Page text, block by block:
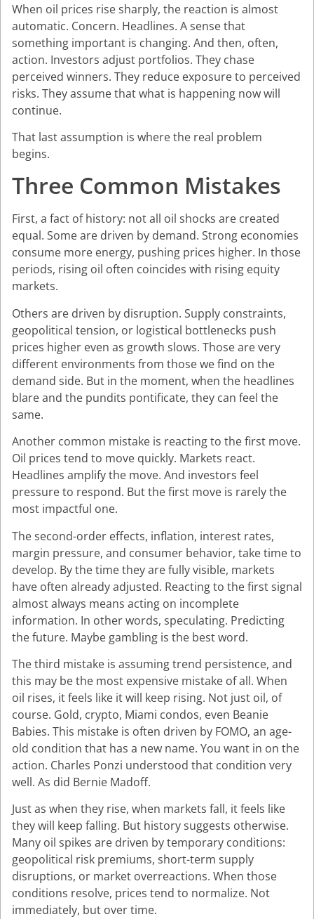
When oil prices rise sharply, the reaction is almost
automatic. Concern. Headlines. A sense that
something important is changing. And then, often,
action. Investors adjust portfolios. They chase
perceived winners. They reduce exposure to perceived
risks. They assume that what is happening now will
continue.
That last assumption is where the real problem
begins.
Three Common Mistakes
First, a fact of history: not all oil shocks are created
equal. Some are driven by demand. Strong economies
consume more energy, pushing prices higher. In those
periods, rising oil often coincides with rising equity
markets.
Others are driven by disruption. Supply constraints,
geopolitical tension, or logistical bottlenecks push
prices higher even as growth slows. Those are very
different environments from those we find on the
demand side. But in the moment, when the headlines
blare and the pundits pontificate, they can feel the
same.
Another common mistake is reacting to the first move.
Oil prices tend to move quickly. Markets react.
Headlines amplify the move. And investors feel
pressure to respond. But the first move is rarely the
most impactful one.
The second-order effects, inflation, interest rates,
margin pressure, and consumer behavior, take time to
develop. By the time they are fully visible, markets
have often already adjusted. Reacting to the first signal
almost always means acting on incomplete
information. In other words, speculating. Predicting
the future. Maybe gambling is the best word.
The third mistake is assuming trend persistence, and
this may be the most expensive mistake of all. When
oil rises, it feels like it will keep rising. Not just oil, of
course. Gold, crypto, Miami condos, even Beanie
Babies. This mistake is often driven by FOMO, an age-
old condition that has a new name. You want in on the
action. Charles Ponzi understood that condition very
well. As did Bernie Madoff.
Just as when they rise, when markets fall, it feels like
they will keep falling. But history suggests otherwise.
Many oil spikes are driven by temporary conditions:
geopolitical risk premiums, short-term supply
disruptions, or market overreactions. When those
conditions resolve, prices tend to normalize. Not
immediately, but over time.